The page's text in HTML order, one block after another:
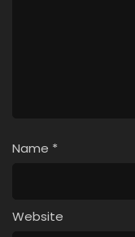
Name *
Website